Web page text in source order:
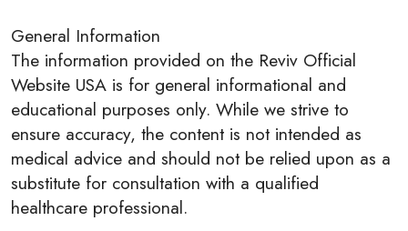
General Information
The information provided on the Reviv Official
Website USA is for general informational and
educational purposes only. While we strive to
ensure accuracy, the content is not intended as
medical advice and should not be relied upon as a
substitute for consultation with a qualified
healthcare professional.